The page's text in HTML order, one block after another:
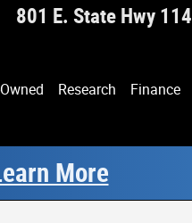
801 E. State Hwy 114
Research Finance
More